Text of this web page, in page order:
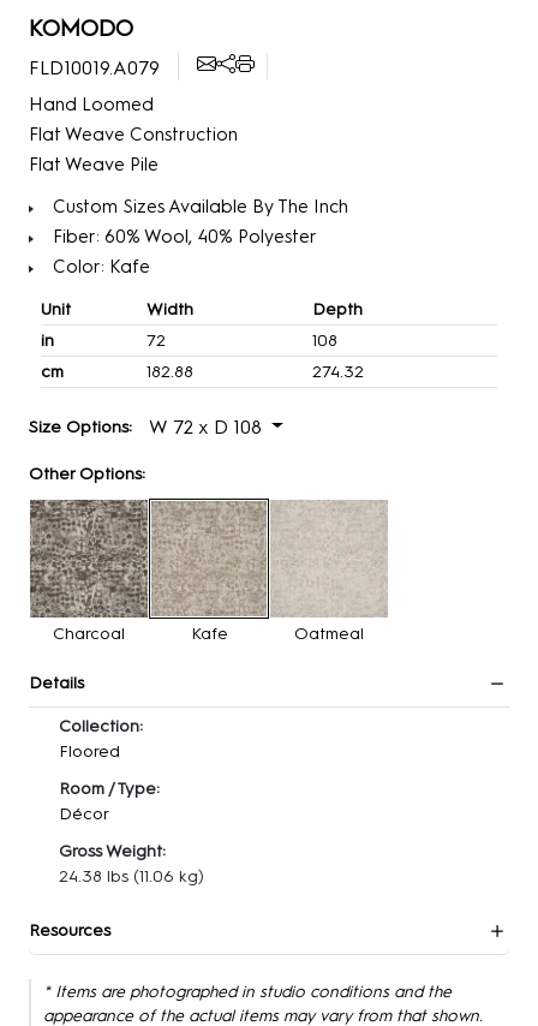
KOMODO
FLD10019.A079
Hand Loomed
Flat Weave Construction
Flat Weave Pile
Custom Sizes Available By The Inch
Fiber: 60% Wool, 40% Polyester
Color: Kafe
Unit Width
Depth
in
72
108
cm
182.88 274.32
Size Options: W 72 x D 108
Other Options:
Charcoal Kafe Oatmeal
Details
Collection:
Floored
Room / Type:
Décor
Gross Weight:
24.38 lbs (11.06 kg)
Resources
* Items are photographed in studio conditions and the
appearance of the actual items may vary from that shown.